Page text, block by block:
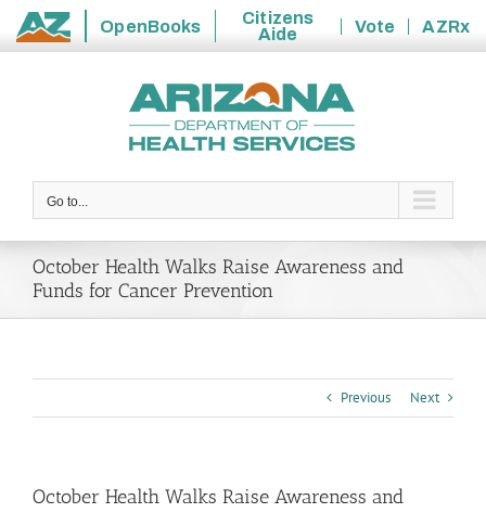
State
OpenBooks
Citizens
Aide
Vote
AZRx
Go to...
October Health Walks Raise Awareness and
Funds for Cancer Prevention
Previous Next
October Health Walks Raise Awareness and